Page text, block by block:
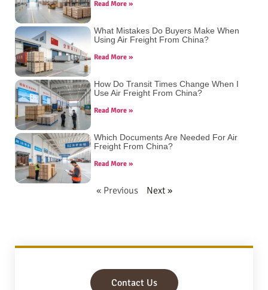
Read More »
What Mistakes Do Buyers Make When
Using Air Freight From China?
Read More »
How Do Transit Times Change When I
Use Air Freight From China?
Read More »
Which Documents Are Needed For Air
Freight From China?
Read More »
« Previous Next »
Contact Us